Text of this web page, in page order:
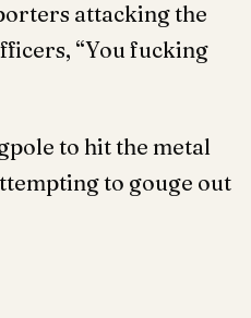
attacking the
“You fucking
to hit the metal
to gouge out